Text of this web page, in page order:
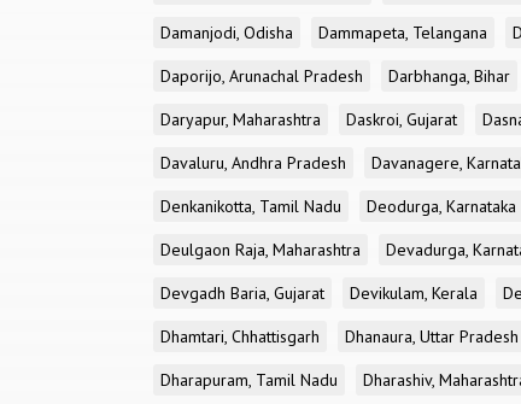
Damanjodi, Odisha
Dammapeta, Telangana
Daporijo, Arunachal Pradesh
Darbhanga, Bihar
Daryapur, Maharashtra
Daskroi, Gujarat
Davaluru, Andhra Pradesh
Davanagere,
Denkanikotta, Tamil Nadu
Deodurga, Karnataka
Deulgaon Raja, Maharashtra
Devadurga,
Devgadh Baria, Gujarat
Devikulam, Kerala
Dhamtari, Chhattisgarh
Dhanaura, Uttar Pradesh
Dharapuram, Tamil Nadu
Dharashiv,